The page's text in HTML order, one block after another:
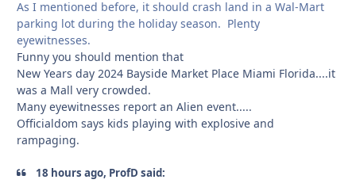
As I mentioned before, it should crash land in a Wal-Mart
parking lot during the holiday season. Plenty
eyewitnesses.
Funny you should mention that
New Years day 2024 Bayside Market Place Miami Florida....it
was a Mall very crowded.
Many eyewitnesses report an Alien event.....
Officialdom says kids playing with explosive and
rampaging.
18 hours ago, ProfD said: